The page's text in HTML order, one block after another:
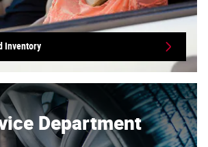
Inventory
Department